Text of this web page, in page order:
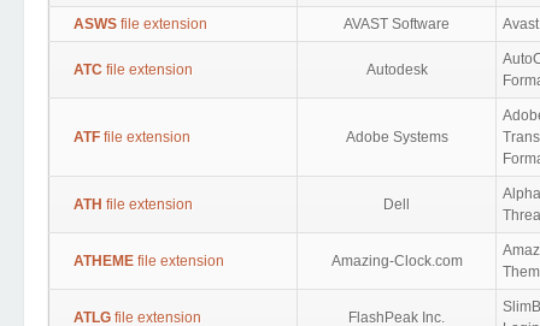
ASWS file extension AVAST Software
ATC file extension Autodesk
ATF file extension Adobe Systems
ATH file extension Dell
ATHEME file extension Amazing-Clock.com
ATLG file extension FlashPeak Inc.